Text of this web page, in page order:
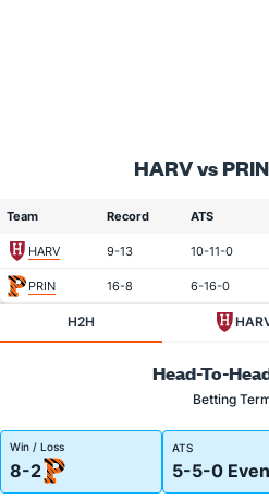
HARV vs PRIN
Team Record ATS
HARV 9-13 10-11-0
PRIN 16-8 6-16-0
H2H
Head-To-
Betting
Win / Loss
8-2
ATS
5-5-0 Even